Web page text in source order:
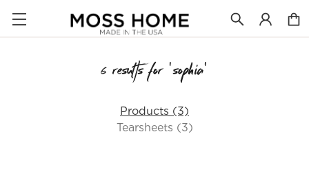
6 results for 'sophia'
Products (3)
Tearsheets (3)